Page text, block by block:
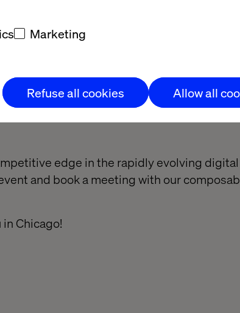
Marketing
Refuse all cookies Allow all
MACH-powered projects that drive
challenges.​ Hands-on workshops.
actionable insights and practical
edge in the rapidly evolving digital
and book a meeting with our
Chicago!​